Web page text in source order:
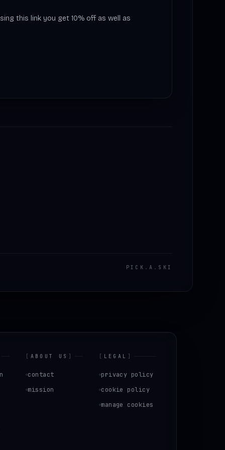
this link you get 10% off as well as
PICK . A . SKI
[ ABOUT US ]
contact
mission
[ LEGAL ]
privacy policy
cookie policy
manage cookies